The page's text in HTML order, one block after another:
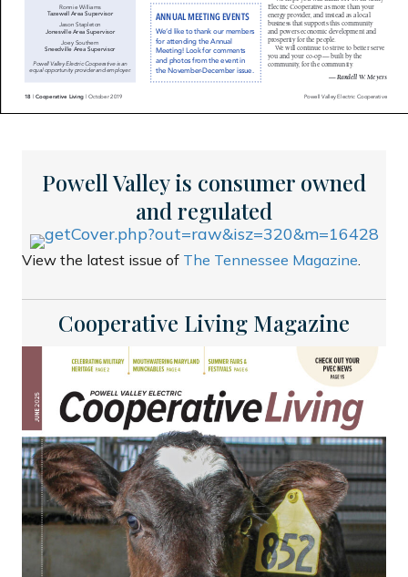
Powell Valley is consumer owned
and regulated
View the latest issue of The Tennessee Magazine.
Cooperative Living Magazine